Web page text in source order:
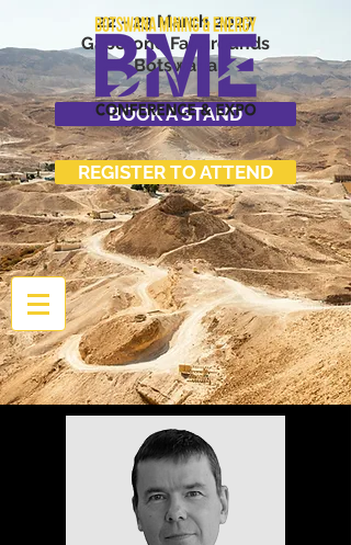
22 - 23 March 2027
Gaborone Fairgrounds
Botswana
BOOK A STAND
REGISTER TO ATTEND